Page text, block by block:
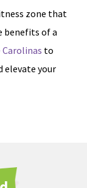
zone that
benefits of a
to
elevate your